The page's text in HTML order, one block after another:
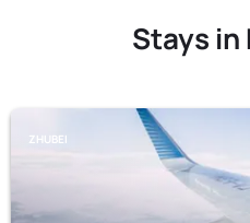
Stays in
ZHUBEI